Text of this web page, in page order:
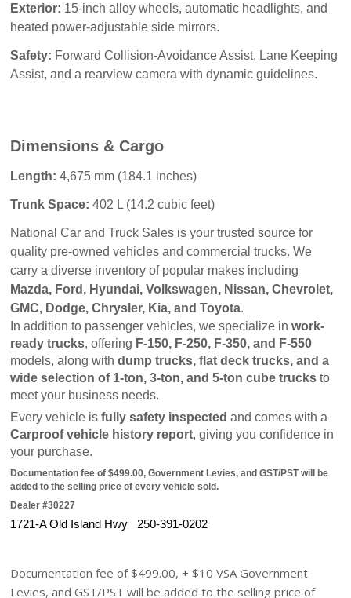
Exterior: 15-inch alloy wheels, automatic headlights, and
heated power-adjustable side mirrors.
Safety: Forward Collision-Avoidance Assist, Lane Keeping
Assist, and a rearview camera with dynamic guidelines.
Dimensions & Cargo
Length: 4,675 mm (184.1 inches)
Trunk Space: 402 L (14.2 cubic feet)
National Car and Truck Sales is your trusted source for
quality pre-owned vehicles and commercial trucks. We
Mazda, Ford, Hyundai, Volkswagen, Nissan, Chevrolet,
GMC, Dodge, Chrysler, Kia, and Toyota.
In addition to passenger vehicles, we specialize in work-
ready trucks, offering F-150, F-250, F-350, and F-550
models, along with dump trucks, flat deck trucks, and a
wide selection of 1-ton, 3-ton, and 5-ton cube trucks to
meet your business needs.
Every vehicle is fully safety inspected
Carproof vehicle history report, giving you confidence in
your purchase.
Documentation fee of $499.00, Government Levies, and GST/PST will be
added to the selling price of every vehicle sold.
Dealer #30227
1721-A Old Island Hwy   250-391-0202
Documentation fee of $499.00, + $10 VSA Government
Levies, and GST/PST will be added to the selling price of